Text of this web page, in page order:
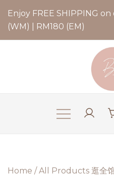
Enjoy FREE SHIPPING
(WM) | RM180 (EM)
Home /All Products 逛全